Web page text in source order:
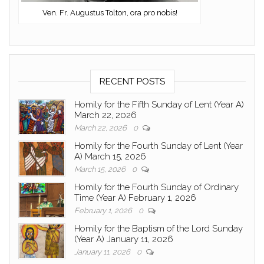
Ven. Fr. Augustus Tolton, ora pro nobis!
RECENT POSTS
Homily for the Fifth Sunday of Lent (Year A)
March 22, 2026
March 22, 2026 0
Homily for the Fourth Sunday of Lent (Year
A) March 15, 2026
March 15, 2026 0
Homily for the Fourth Sunday of Ordinary
Time (Year A) February 1, 2026
February 1, 2026 0
Homily for the Baptism of the Lord Sunday
(Year A) January 11, 2026
January 11, 2026 0